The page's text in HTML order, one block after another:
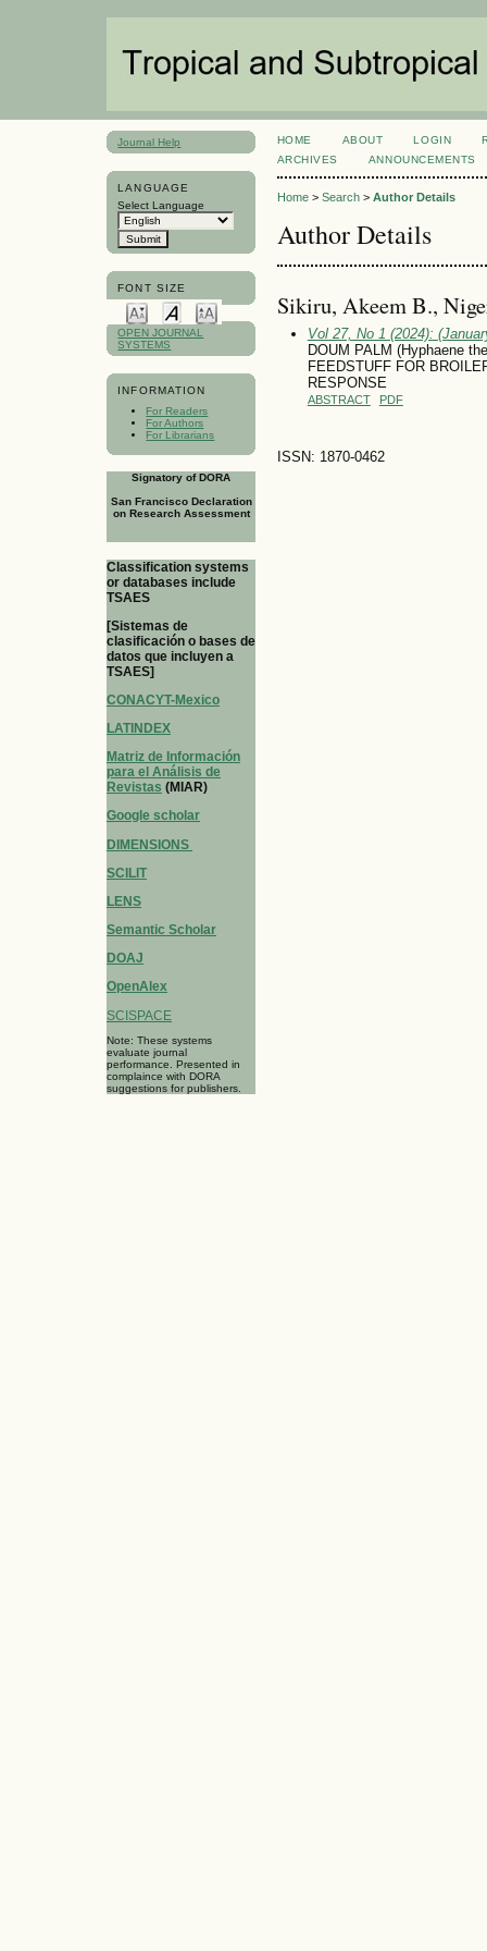
Journal Help
LANGUAGE
Select Language
FONT SIZE
OPEN JOURNAL
SYSTEMS
INFORMATION
For Readers
For Authors
For Librarians
Signatory of DORA
San Francisco Declaration
on Research Assessment
Classification systems
or databases include
TSAES
[Sistemas de
clasificación o bases de
datos que incluyen a
TSAES]
CONACYT-Mexico
LATINDEX
Matriz de Información
para el Análisis de
Revistas (MIAR)
Google scholar
DIMENSIONS
SCILIT
LENS
Semantic Scholar
DOAJ
OpenAlex
SCISPACE
Note: These systems
evaluate journal
performance. Presented in
complaince with DORA
suggestions for publishers.
HOME ABOUT LOGIN
ARCHIVES
ANNOUNCEMENTS
Home> Search> Author Details
Author Details
Sikiru, Akeem B.,
Vol 27, No 1 (2024):
DOUM PALM (Hyphaene
FEEDSTUFF FOR
RESPONSE
ABSTRACT PDF
ISSN: 1870-0462